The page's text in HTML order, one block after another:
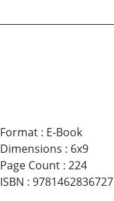
Format: E-Book
Dimensions : 6x9
Page Count: 224
ISBN : 9781462836727